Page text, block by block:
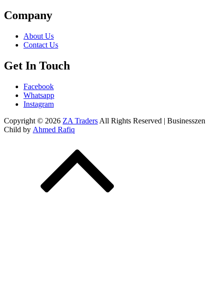
Company
About Us
Contact Us
Get In Touch
Facebook
Whatsapp
Instagram
Copyright © 2026 ZA Traders All Rights Reserved | Businesszen
Child by Ahmed Rafiq